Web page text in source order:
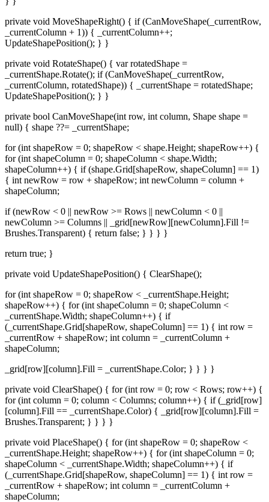
private void MoveShapeRight() { if (CanMoveShape(_currentRow,
_currentColumn + 1)) { _currentColumn++;
UpdateShapePosition(); } }
private void RotateShape() { var rotatedShape =
_currentShape.Rotate(); if (CanMoveShape(_currentRow,
_currentColumn, rotatedShape)) { _currentShape = rotatedShape;
UpdateShapePosition(); } }
private bool CanMoveShape(int row, int column, Shape shape =
null) { shape ??= _currentShape;
for (int shapeRow = 0; shapeRow < shape.Height; shapeRow++) {
for (int shapeColumn = 0; shapeColumn < shape.Width;
shapeColumn++) { if (shape.Grid[shapeRow, shapeColumn] == 1)
{ int newRow = row + shapeRow; int newColumn = column +
shapeColumn;
if (newRow < 0 || newRow >= Rows || newColumn < 0 ||
newColumn >= Columns || _grid[newRow][newColumn].Fill !=
Brushes.Transparent) { return false; } } } }
return true; }
private void UpdateShapePosition() { ClearShape();
for (int shapeRow = 0; shapeRow < _currentShape.Height;
shapeRow++) { for (int shapeColumn = 0; shapeColumn <
_currentShape.Width; shapeColumn++) { if
(_currentShape.Grid[shapeRow, shapeColumn] == 1) { int row =
_currentRow + shapeRow; int column = _currentColumn +
shapeColumn;
_grid[row][column].Fill = _currentShape.Color; } } } }
private void ClearShape() { for (int row = 0; row < Rows; row++) {
for (int column = 0; column < Columns; column++) { if (_grid[row]
[column].Fill == _currentShape.Color) { _grid[row][column].Fill =
Brushes.Transparent; } } } }
private void PlaceShape() { for (int shapeRow = 0; shapeRow <
_currentShape.Height; shapeRow++) { for (int shapeColumn = 0;
shapeColumn < _currentShape.Width; shapeColumn++) { if
(_currentShape.Grid[shapeRow, shapeColumn] == 1) { int row =
_currentRow + shapeRow; int column = _currentColumn +
shapeColumn;